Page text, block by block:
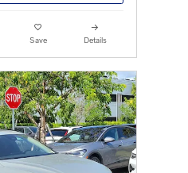
Save Details